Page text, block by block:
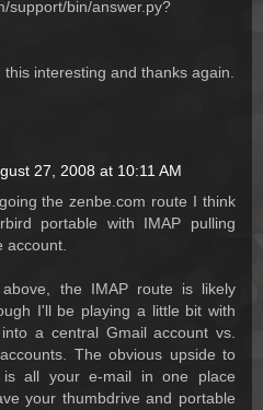
support/bin/answer.py?
this interesting and thanks again.
27, 2008 at 10:11 AM
the zenbe.com route I think
portable with IMAP pulling
account.
the IMAP route is likely
I'll be playing a little bit with
a central Gmail account vs.
The obvious upside to
is all your e-mail in one place
your thumbdrive and portable